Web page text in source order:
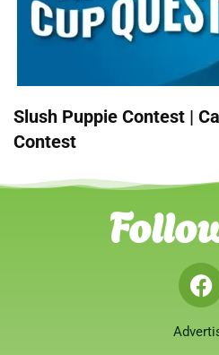
Slush Puppie Contest |
Contest